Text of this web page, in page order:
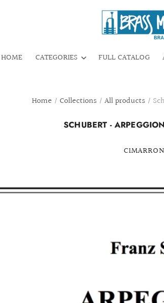
HOME CATEGORIES FULL CATALOG
Home / Collections / All products /
SCHUBERT -